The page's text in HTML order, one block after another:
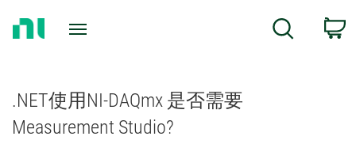
Search
.NET使用NI-DAQmx 是否需要
Measurement Studio?